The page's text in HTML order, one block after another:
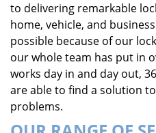
to delivering remarkable
home, vehicle, and
possible because of our
our whole team has put in
works day in and day out,
are able to find a solution
problems.